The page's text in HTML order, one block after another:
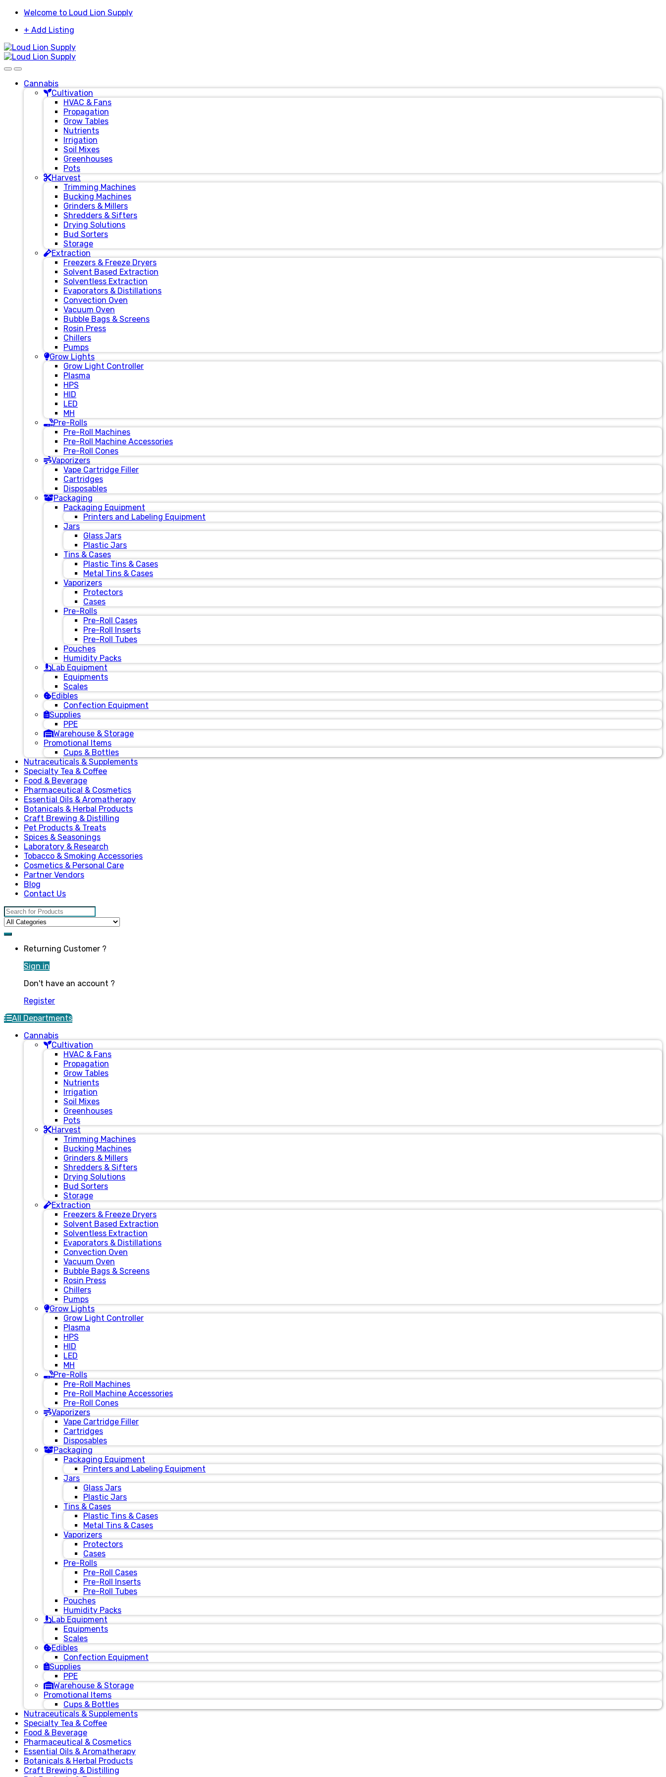
Skip
navigation
Skip
content
Welcome to Loud Lion Supply
+ Add Listing
Cannabis
Cultivation
HVAC & Fans
Propagation
Grow Tables
Nutrients
Irrigation
Soil Mixes
Greenhouses
Pots
Harvest
Trimming Machines
Bucking Machines
Grinders & Millers
Shredders & Sifters
Drying Solutions
Bud Sorters
Storage
Extraction
Freezers & Freeze Dryers
Solvent Based Extraction
Solventless Extraction
Evaporators & Distillations
Convection Oven
Vacuum Oven
Bubble Bags & Screens
Rosin Press
Chillers
Pumps
Grow Lights
Grow Light Controller
Plasma
HPS
HID
LED
MH
Pre-Rolls
Pre-Roll Machines
Pre-Roll Machine Accessories
Pre-Roll Cones
Vaporizers
Vape Cartridge Filler
Cartridges
Disposables
Packaging
Packaging Equipment
Printers and Labeling Equipment
Jars
Glass Jars
Plastic Jars
Tins & Cases
Plastic Tins & Cases
Metal Tins & Cases
Vaporizers
Protectors
Cases
Pre-Rolls
Pre-Roll Cases
Pre-Roll Inserts
Pre-Roll Tubes
Pouches
Humidity Packs
Lab Equipment
Equipments
Scales
Edibles
Confection Equipment
Supplies
PPE
Warehouse & Storage
Promotional Items
Cups & Bottles
Nutraceuticals & Supplements
Specialty Tea & Coffee
Food & Beverage
Pharmaceutical & Cosmetics
Essential Oils & Aromatherapy
Botanicals & Herbal Products
Craft Brewing & Distilling
Pet Products & Treats
Spices & Seasonings
Laboratory & Research
Tobacco & Smoking Accessories
Cosmetics & Personal Care
Partner Vendors
Blog
Contact Us
Search for:
Returning Customer ?
Sign in
Don't have an account ?
Register
All Departments
Cannabis
Cultivation
HVAC & Fans
Propagation
Grow Tables
Nutrients
Irrigation
Soil Mixes
Greenhouses
Pots
Harvest
Trimming Machines
Bucking Machines
Grinders & Millers
Shredders & Sifters
Drying Solutions
Bud Sorters
Storage
Extraction
Freezers & Freeze Dryers
Solvent Based Extraction
Solventless Extraction
Evaporators & Distillations
Convection Oven
Vacuum Oven
Bubble Bags & Screens
Rosin Press
Chillers
Pumps
Grow Lights
Grow Light Controller
Plasma
HPS
HID
LED
MH
Pre-Rolls
Pre-Roll Machines
Pre-Roll Machine Accessories
Pre-Roll Cones
Vaporizers
Vape Cartridge Filler
Cartridges
Disposables
Packaging
Packaging Equipment
Printers and Labeling Equipment
Jars
Glass Jars
Plastic Jars
Tins & Cases
Plastic Tins & Cases
Metal Tins & Cases
Vaporizers
Protectors
Cases
Pre-Rolls
Pre-Roll Cases
Pre-Roll Inserts
Pre-Roll Tubes
Pouches
Humidity Packs
Lab Equipment
Equipments
Scales
Edibles
Confection Equipment
Supplies
PPE
Warehouse & Storage
Promotional Items
Cups & Bottles
Nutraceuticals & Supplements
Specialty Tea & Coffee
Food & Beverage
Pharmaceutical & Cosmetics
Essential Oils & Aromatherapy
Botanicals & Herbal Products
Craft Brewing & Distilling